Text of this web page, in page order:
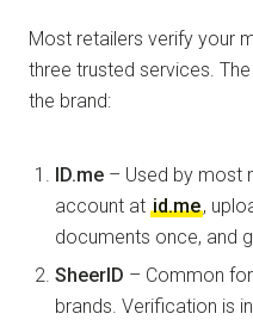
Most retailers verify your
three trusted services.
the brand:
ID.me – Used by most
account at id.me,
documents once, and
SheerID – Common
brands. Verification is